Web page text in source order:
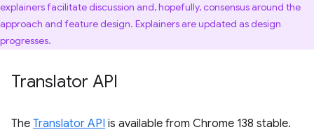
explainers facilitate discussion and, hopefully, consensus around the
approach and feature design. Explainers are updated as design
progresses.
Translator API
The Translator API is available from Chrome 138 stable.